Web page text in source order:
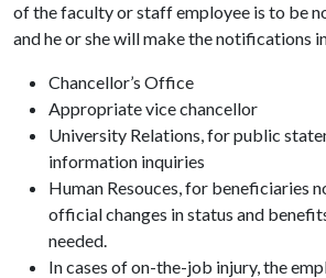
of the faculty or staff employee is to be
and he or she will make the notifications
Chancellor’s Office
Appropriate vice chancellor
University Relations, for public
information inquiries
Human Resouces, for beneficiaries
official changes in status and
needed.
In cases of on-the-job injury, the